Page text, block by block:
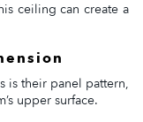
ceiling can create a
is their panel pattern,
upper surface.